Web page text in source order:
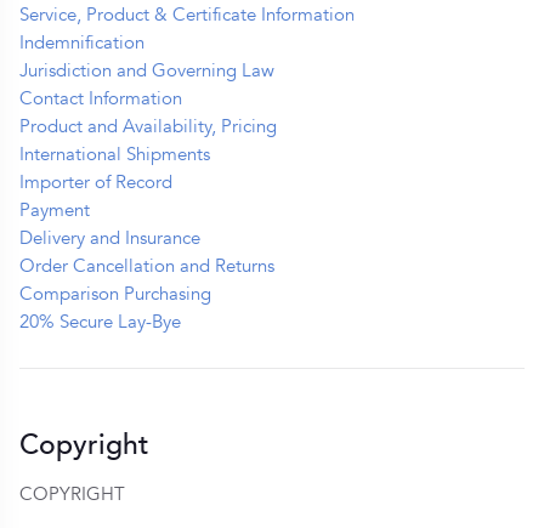
Service, Product & Certificate Information
Indemnification
Jurisdiction and Governing Law
Contact Information
Product and Availability, Pricing
International Shipments
Importer of Record
Payment
Delivery and Insurance
Order Cancellation and Returns
Comparison Purchasing
20% Secure Lay-Bye
Copyright
COPYRIGHT